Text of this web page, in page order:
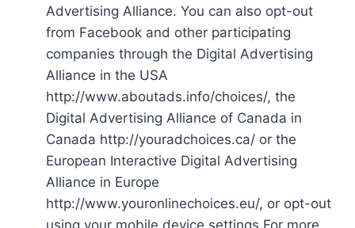
Advertising Alliance. You can also opt-out
from Facebook and other participating
companies through the Digital Advertising
Alliance in the USA
http://www.aboutads.info/choices/, the
Digital Advertising Alliance of Canada in
Canada http://youradchoices.ca/ or the
European Interactive Digital Advertising
Alliance in Europe
http://www.youronlinechoices.eu/, or opt-out
using your mobile device settings.For more